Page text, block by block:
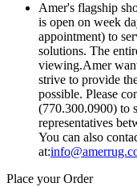
Amer's flagship
is open on week
appointment) to
solutions. The
viewing.Amer
strive to provide
possible. Please
(770.300.0900) to
representatives
You can also
at:
Place your Order